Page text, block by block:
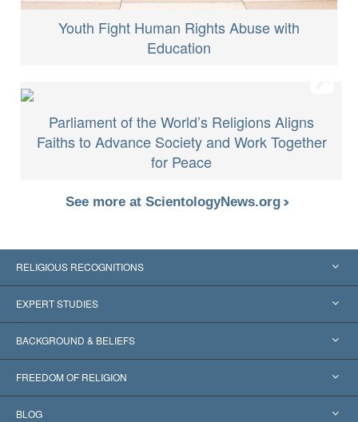
Youth Fight Human Rights Abuse with
Education
Parliament of the World’s Religions Aligns
Faiths to Advance Society and Work Together
for Peace
See more at ScientologyNews.org
RELIGIOUS RECOGNITIONS
United States
Worldwide Recognitions
Landmark Decisions
EXPERT STUDIES
Expertises by Category
World’s Foremost Experts
BACKGROUND & BELIEFS
L. Ron Hubbard
The Aims of Scientology
FREEDOM OF RELIGION
What is Freedom of Religion?
BLOG